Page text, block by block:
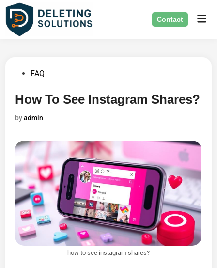
Skip
content
Contact
PostedFAQ
How To See Instagram Shares?
byadmin
how to see instagram shares?